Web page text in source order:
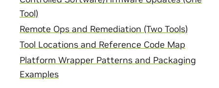
Tool)
Remote Ops and Remediation (Two Tools)
Tool Locations and Reference Code Map
Platform Wrapper Patterns and Packaging
Examples